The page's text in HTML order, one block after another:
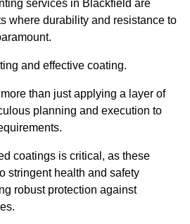
services in Blackfield are
where durability and resistance to
and effective coating.
than just applying a layer of
planning and execution to
coatings is critical, as these
stringent health and safety
robust protection against